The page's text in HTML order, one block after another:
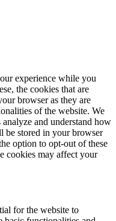
experience while you
the cookies that are
browser as they are
of the website. We
and understand how
be stored in your browser
option to opt-out of these
cookies may affect your
for the website to